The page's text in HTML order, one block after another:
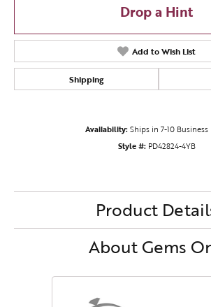
Drop a Hint
Add to Wish List
Shipping
Availability:Ships in 7-10 Business
Style #: PD42824-4YB
Product
About Gems